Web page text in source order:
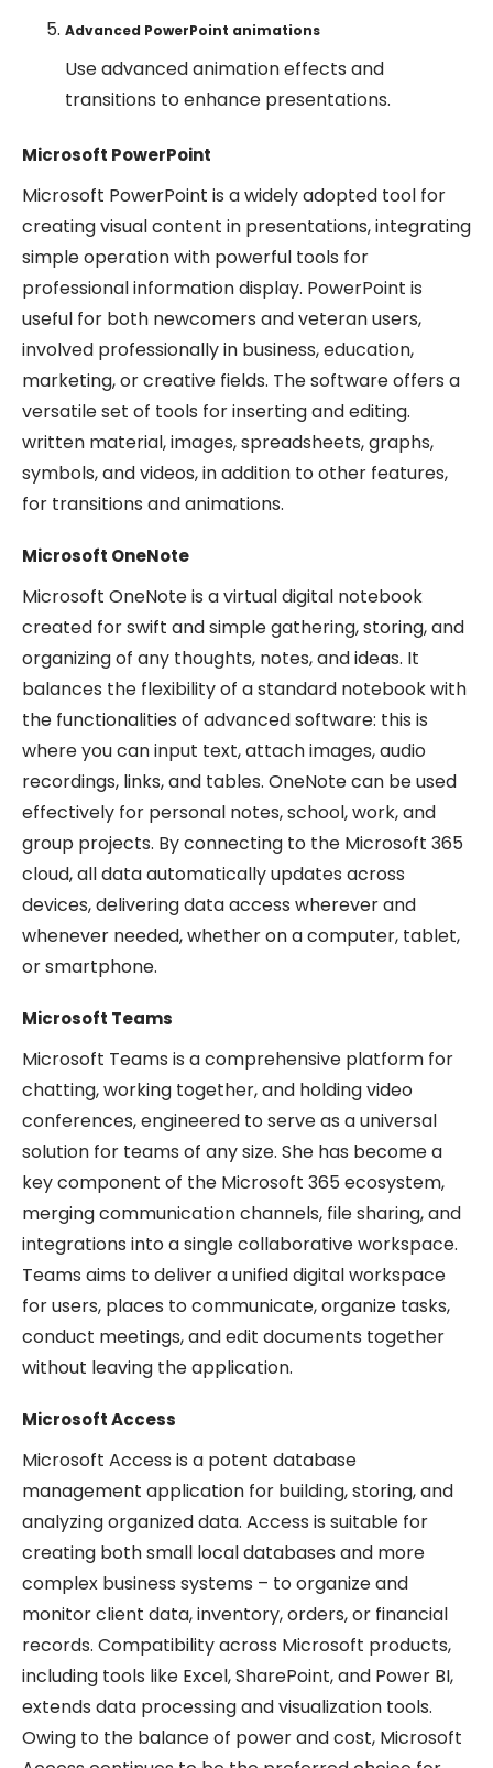
Advanced PowerPoint animations
Use advanced animation effects and
transitions to enhance presentations.
Microsoft PowerPoint
Microsoft PowerPoint is a widely adopted tool for
creating visual content in presentations, integrating
simple operation with powerful tools for
professional information display. PowerPoint is
useful for both newcomers and veteran users,
involved professionally in business, education,
marketing, or creative fields. The software offers a
versatile set of tools for inserting and editing.
written material, images, spreadsheets, graphs,
symbols, and videos, in addition to other features,
for transitions and animations.
Microsoft OneNote
Microsoft OneNote is a virtual digital notebook
created for swift and simple gathering, storing, and
organizing of any thoughts, notes, and ideas. It
balances the flexibility of a standard notebook with
the functionalities of advanced software: this is
where you can input text, attach images, audio
recordings, links, and tables. OneNote can be used
effectively for personal notes, school, work, and
group projects. By connecting to the Microsoft 365
cloud, all data automatically updates across
devices, delivering data access wherever and
whenever needed, whether on a computer, tablet,
or smartphone.
Microsoft Teams
Microsoft Teams is a comprehensive platform for
chatting, working together, and holding video
conferences, engineered to serve as a universal
solution for teams of any size. She has become a
key component of the Microsoft 365 ecosystem,
merging communication channels, file sharing, and
integrations into a single collaborative workspace.
Teams aims to deliver a unified digital workspace
for users, places to communicate, organize tasks,
conduct meetings, and edit documents together
without leaving the application.
Microsoft Access
Microsoft Access is a potent database
management application for building, storing, and
analyzing organized data. Access is suitable for
creating both small local databases and more
complex business systems – to organize and
monitor client data, inventory, orders, or financial
records. Compatibility across Microsoft products,
including tools like Excel, SharePoint, and Power BI,
extends data processing and visualization tools.
Owing to the balance of power and cost, Microsoft